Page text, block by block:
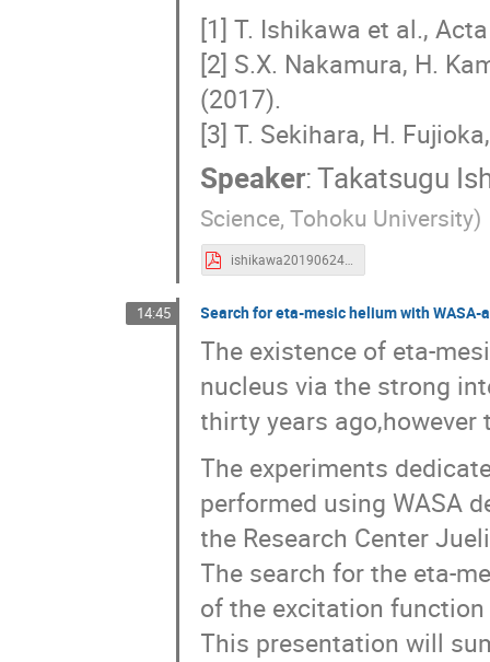
[1] T. Ishikawa et al.,
[2] S.X. Nakamura, H.
(2017).
[3] T. Sekihara, H.
Speaker:Takatsugu
Science, Tohoku University)
ishikawa20190624d.pdf
14:45 Search for eta-mesic helium with WASA-
The existence of eta-
nucleus via the strong
thirty years
The experiments
performed using WASA
the Research Center
The search for the eta-
of the excitation
This presentation will